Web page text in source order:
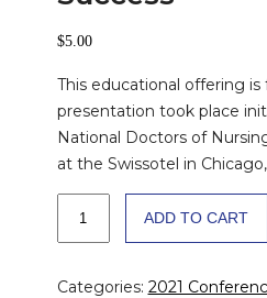
$5.00
This educational offering is
presentation took place
National Doctors of
at the Swissotel in
Analysis
ADD TO CART
Categories: 2021